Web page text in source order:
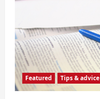
Featured Tips & advice